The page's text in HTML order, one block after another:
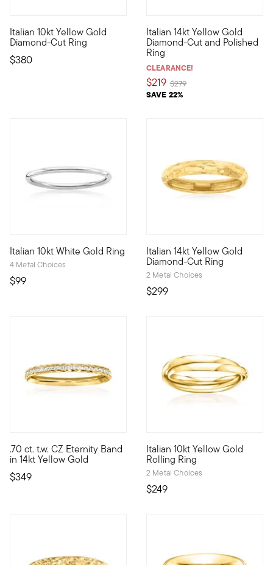
Italian 10kt Yellow Gold
Diamond-Cut Ring
$380
10kt gold fine jewelry essentials are fashionable, fun and
Italian 14kt Yellow Gold
Diamond-Cut and Polished
Ring
CLEARANCE!
$219
SAVE 22%
Price reduced from
$279to
Tasteful for any occasion,
Italian 10kt White Gold Ring
4 Metal Choices
$99
10kt gold fine jewelry essentials are fashionable, fun and
Italian 14kt Yellow Gold
Diamond-Cut Ring
2 Metal Choices
$299
Crafted in Italy, this
.70 ct. t.w. CZ Eternity Band
in 14kt Yellow Gold
$349
A clean and elegant row of .70 ct. t.w CZs sparkles from a
Italian 10kt Yellow Gold
Rolling Ring
2 Metal Choices
$249
10kt gold fine jewelry